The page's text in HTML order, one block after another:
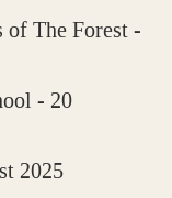
of The Forest -
- 20
2025